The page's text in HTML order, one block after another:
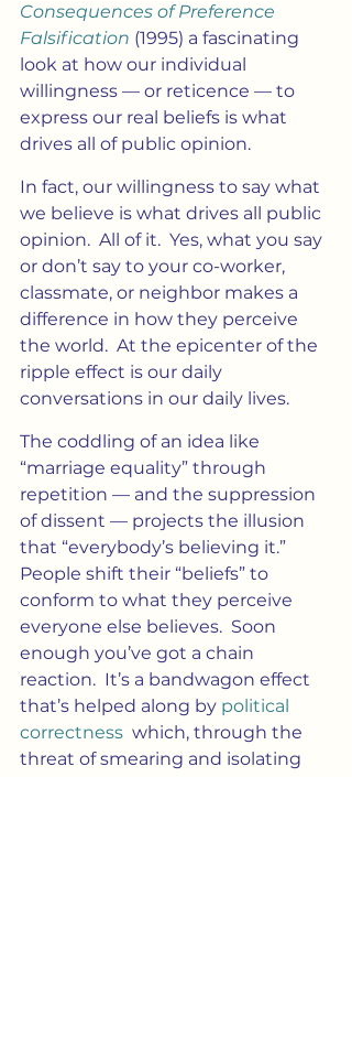
Consequences of Preference
Falsification (1995) a fascinating
look at how our individual
willingness — or reticence — to
express our real beliefs is what
drives all of public opinion.
In fact, our willingness to say what
we believe is what drives all public
opinion.  All of it.  Yes, what you say
or don’t say to your co-worker,
classmate, or neighbor makes a
difference in how they perceive
the world.  At the epicenter of the
ripple effect is our daily
conversations in our daily lives.
The coddling of an idea like
“marriage equality” through
repetition — and the suppression
of dissent — projects the illusion
that “everybody’s believing it.”
People shift their “beliefs” to
conform to what they perceive
everyone else believes.  Soon
enough you’ve got a chain
reaction.  It’s a bandwagon effect
that’s helped along by political
correctness
  which, through the
threat of smearing and isolating